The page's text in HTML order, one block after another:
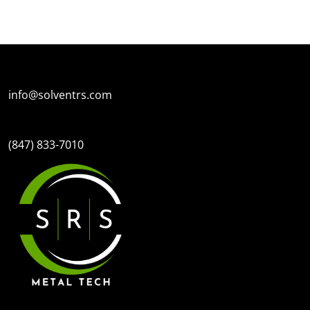
info@solventrs.com
(847) 833-7010